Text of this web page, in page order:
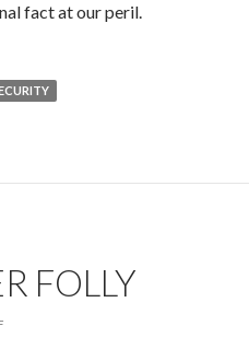
fact at our peril.
FOLLY